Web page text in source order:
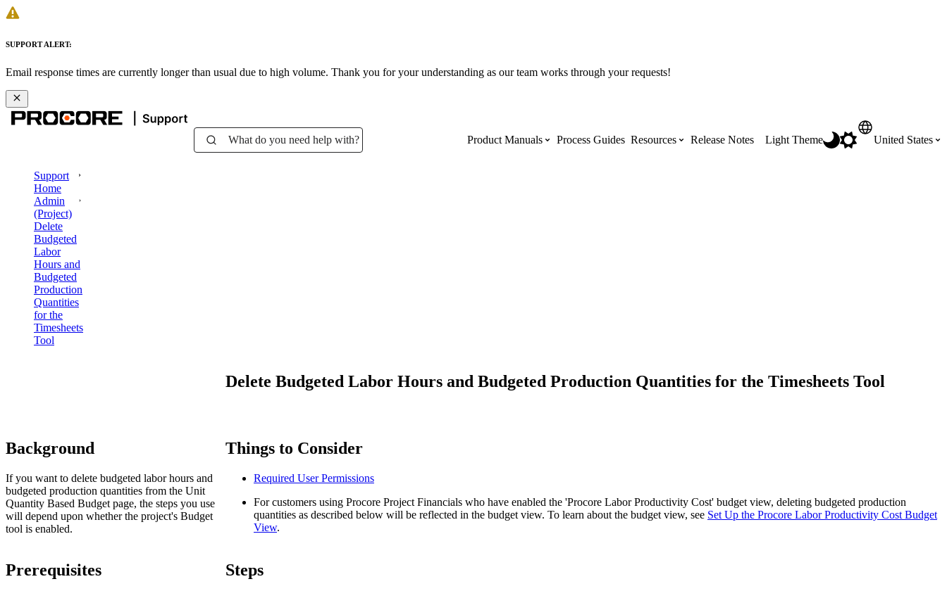
SUPPORT ALERT:
Email response times are currently longer than usual due to high volume. Thank you for your understanding as our team works through your requests!
What do you need help with? Product Manuals
Submittals (Project)
Developer Portal
Process Guides Resources Release Notes Light Theme United States
Support
Home
Admin
(Project)
Delete
Budgeted
Labor
Hours and
Budgeted
Production
Quantities
for the
Timesheets
Tool
Delete Budgeted Labor Hours and Budgeted Production Quantities for the Timesheets Tool
Background
If you want to delete budgeted labor hours and
budgeted production quantities from the Unit
Quantity Based Budget page, the steps you use
will depend upon whether the project's Budget
tool is enabled.
Things to Consider
Required User Permissions
For customers using Procore Project Financials who have enabled the 'Procore Labor Productivity Cost' budget view, deleting budgeted production
quantities as described below will be reflected in the budget view. To learn about the budget view, see Set Up the Procore Labor Productivity Cost Budget
View.
Prerequisites Steps